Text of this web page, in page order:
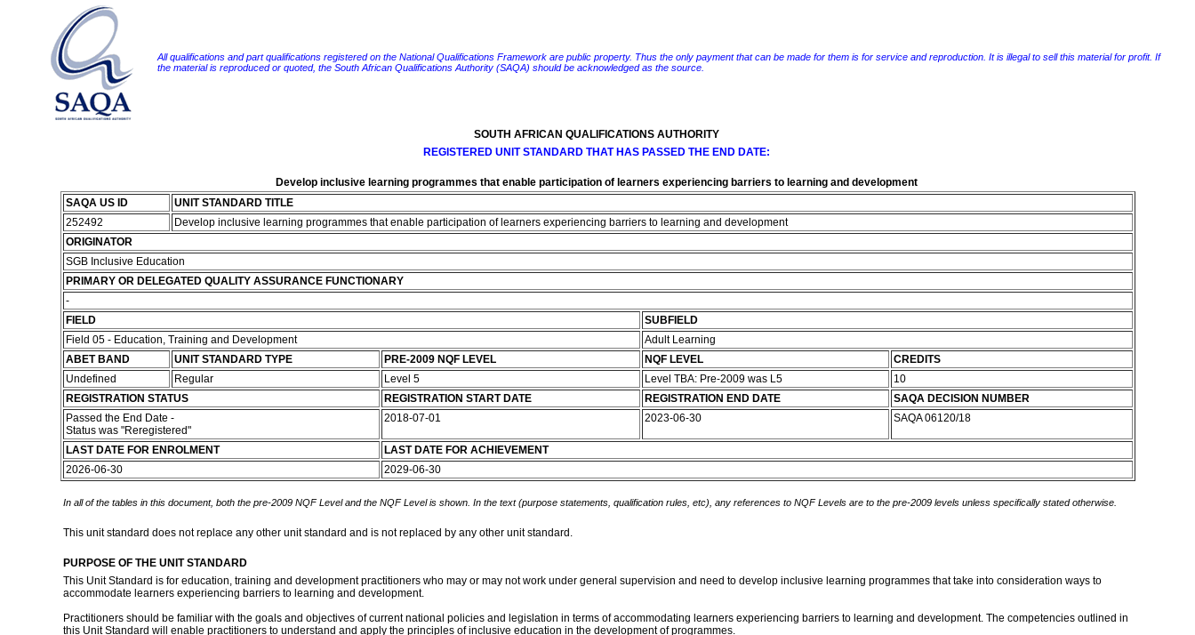
All qualifications and part qualifications registered on the National Qualifications Framework are public property. Thus the only payment that can be made for them is for service and reproduction. It is illegal to sell this material for profit. If
the material is reproduced or quoted, the South African Qualifications Authority (SAQA) should be acknowledged as the source.
SOUTH AFRICAN QUALIFICATIONS AUTHORITY
REGISTERED UNIT STANDARD THAT HAS PASSED THE END DATE:
Develop inclusive learning programmes that enable participation of learners experiencing barriers to learning and development
SAQA US ID
UNIT STANDARD TITLE
252492
Develop inclusive learning programmes that enable participation of learners experiencing barriers to learning and development
ORIGINATOR
SGB Inclusive Education
PRIMARY OR DELEGATED QUALITY ASSURANCE FUNCTIONARY
-
FIELD
SUBFIELD
Field 05 - Education, Training and Development
Adult Learning
ABET BAND
UNIT STANDARD TYPE PRE-2009 NQF LEVEL NQF LEVEL
CREDITS
Undefined
Regular Level 5 Level TBA: Pre-2009 was L5
10
REGISTRATION STATUS
REGISTRATION START DATE REGISTRATION END DATE
SAQA DECISION NUMBER
Passed the End Date -
Status was "Reregistered"
2018-07-01 2023-06-30 SAQA 06120/18
LAST DATE FOR ENROLMENT
LAST DATE FOR ACHIEVEMENT
2026-06-30
2029-06-30
In all of the tables in this document, both the pre-2009 NQF Level and the NQF Level is shown. In the text (purpose statements, qualification rules, etc), any references to NQF Levels are to the pre-2009 levels unless specifically stated otherwise.
This unit standard does not replace any other unit standard and is not replaced by any other unit standard.
PURPOSE OF THE UNIT STANDARD
This Unit Standard is for education, training and development practitioners who may or may not work under general supervision and need to develop inclusive learning programmes that take into consideration ways to
accommodate learners experiencing barriers to learning and development.
Practitioners should be familiar with the goals and objectives of current national policies and legislation in terms of accommodating learners experiencing barriers to learning and development. The competencies outlined in
this Unit Standard will enable practitioners to understand and apply the principles of inclusive education in the development of programmes.